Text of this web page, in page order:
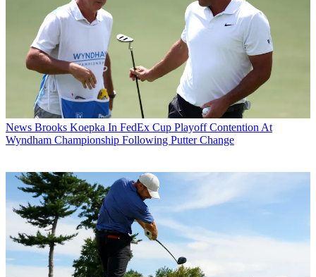
News Brooks Koepka In FedEx Cup Playoff Contention At
Wyndham Championship Following Putter Change